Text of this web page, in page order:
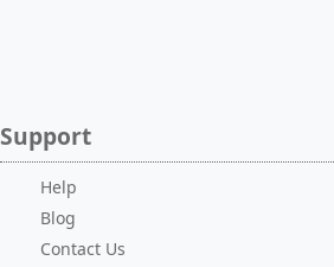
Support
Help
Blog
Contact Us